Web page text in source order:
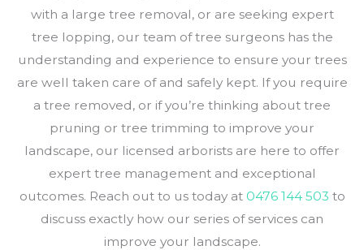
with a large tree removal, or are seeking expert
tree lopping, our team of tree surgeons has the
understanding and experience to ensure your trees
are well taken care of and safely kept. If you require
a tree removed, or if you’re thinking about tree
pruning or tree trimming to improve your
landscape, our licensed arborists are here to offer
expert tree management and exceptional
outcomes. Reach out to us today at 0476 144 503 to
discuss exactly how our series of services can
improve your landscape.